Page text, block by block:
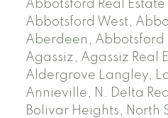
Abbotsford Real Estate
Abbotsford West,
Aberdeen, Abbotsford
Agassiz, Agassiz Real
Aldergrove Langley,
Annieville, N. Delta
Bolivar Heights, North